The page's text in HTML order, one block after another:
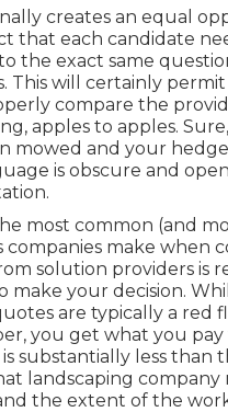
creates an equal
that each candidate
the exact same
This will certainly
compare the
apples to apples.
mowed and your
is obscure and
most common (and
companies make when
solution providers is
make your decision.
are typically a red
you get what you pay
substantially less than
landscaping
the extent of the